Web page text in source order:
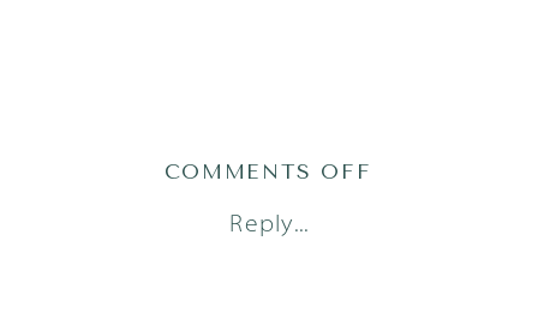
Reply...
COMMENTS OFF